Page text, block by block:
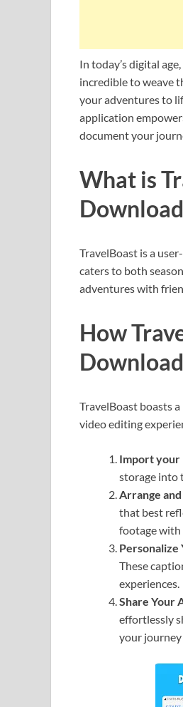
In today’s digital
incredible to weave
your adventures to
application
document your
What is
TravelBoast is a
caters to both
adventures with
How
TravelBoast boasts
video editing
Import your
storage into
Arrange
that best
footage with
Personalize
These
experiences.
Share Your
effortlessly
your journey